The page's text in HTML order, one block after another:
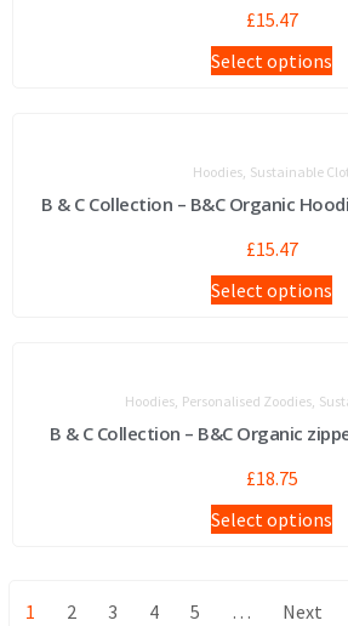
£15.47
Select options
Hoodies, Sustainable
B & C Collection – B&C Organic
£15.47
Select options
Hoodies, Personalised Zoodies,
B & C Collection – B&C Organic
£18.75
Select options
1 2 3 4 5 … Next